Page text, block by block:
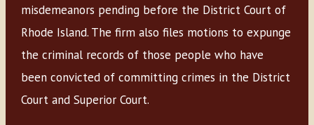
misdemeanors pending before the District Court of
Rhode Island. The firm also files motions to expunge
the criminal records of those people who have
been convicted of committing crimes in the District
Court and Superior Court.